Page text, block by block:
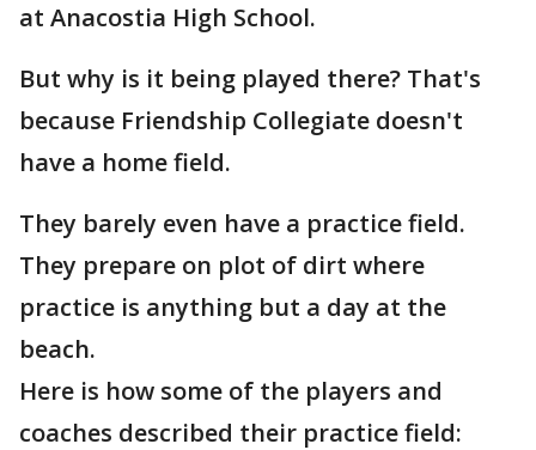
at Anacostia High School.
But why is it being played there? That's
because Friendship Collegiate doesn't
have a home field.
They barely even have a practice field.
They prepare on plot of dirt where
practice is anything but a day at the
beach.
Here is how some of the players and
coaches described their practice field: